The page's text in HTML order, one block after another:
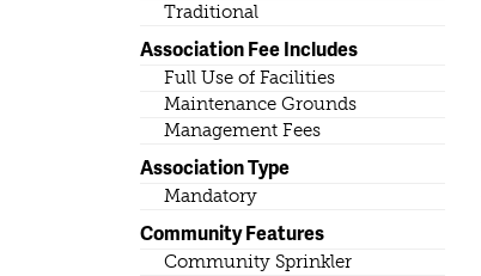
Traditional
Association Fee Includes
Full Use of Facilities
Maintenance Grounds
Management Fees
Association Type
Mandatory
Community Features
Community Sprinkler